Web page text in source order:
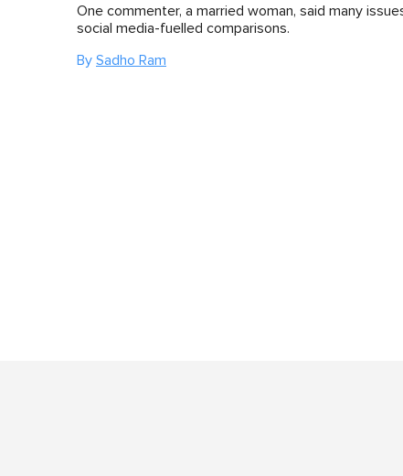
One commenter, a married woman, said many
social media-fuelled comparisons.
By Sadho Ram